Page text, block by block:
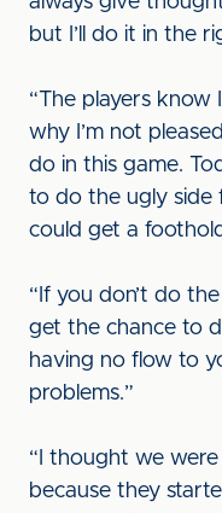
but I’ll do it in the
“The players know
why I’m not
do in this game.
to do the ugly side
could get a
“If you don’t do
get the chance to
having no flow to
problems.”
“I thought we
because they